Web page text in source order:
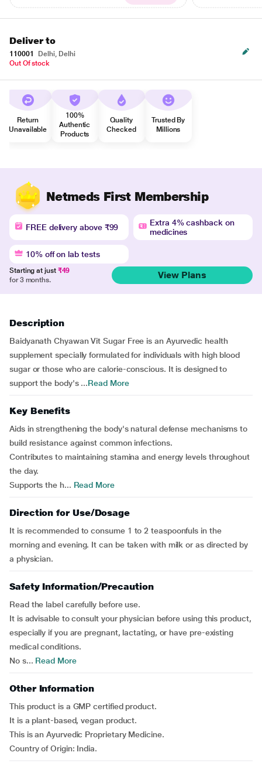
Deliver to
110001
Delhi, Delhi
Out Of stock
Return
Unavailable
100%
Authentic
Products
Quality
Checked
Trusted By
Millions
Netmeds First Membership
FREE delivery above ₹99
Extra 4% cashback on
medicines
10% off on lab tests
Starting at just ₹49
for 3 months.
View Plans
Description
Baidyanath Chyawan Vit Sugar Free is an Ayurvedic health
supplement specially formulated for individuals with high blood
sugar or those who are calorie-conscious. It is designed to
support the body's ...Read More
Key Benefits
Aids in strengthening the body's natural defense mechanisms to
build resistance against common infections.
Contributes to maintaining stamina and energy levels throughout
the day.
Supports the h... Read More
Direction for Use/Dosage
It is recommended to consume 1 to 2 teaspoonfuls in the
morning and evening. It can be taken with milk or as directed by
a physician.
Safety Information/Precaution
Read the label carefully before use.
It is advisable to consult your physician before using this product,
especially if you are pregnant, lactating, or have pre-existing
medical conditions.
No s... Read More
Other Information
This product is a GMP certified product.
It is a plant-based, vegan product.
This is an Ayurvedic Proprietary Medicine.
Country of Origin: India.